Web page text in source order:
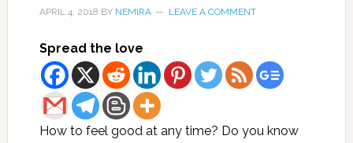
APRIL 4, 2018 BY NEMIRA LEAVE A COMMENT
Spread the love
How to feel good at any time? Do you know